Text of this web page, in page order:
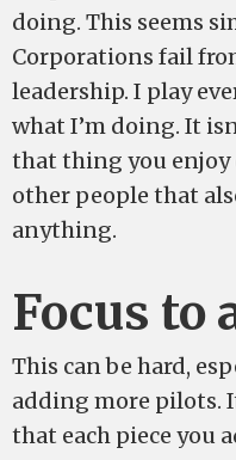
doing. This seems
Corporations fail
leadership. I play
what I’m doing. It
that thing you
other people that
anything.
Focus to
This can be hard,
adding more pilots.
that each piece you